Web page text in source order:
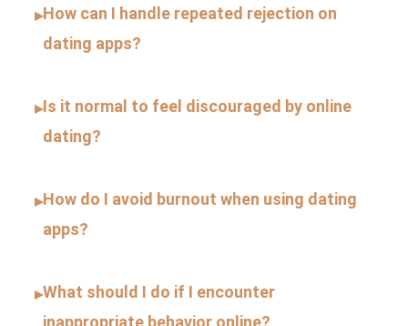
▸How can I handle repeated rejection on
dating apps?
▸Is it normal to feel discouraged by online
dating?
▸How do I avoid burnout when using dating
apps?
▸What should I do if I encounter
inappropriate behavior online?